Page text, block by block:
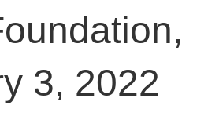
3, 2022